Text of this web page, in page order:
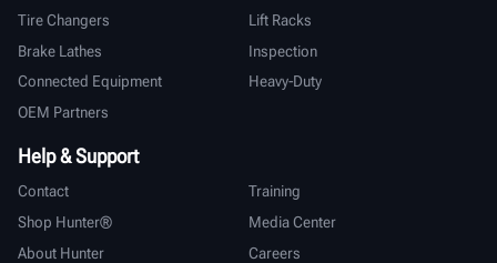
Tire Changers
Lift Racks
Brake Lathes
Inspection
Connected Equipment
Heavy-Duty
OEM Partners
Help & Support
Contact
Training
Shop Hunter®
Media Center
About Hunter
Careers